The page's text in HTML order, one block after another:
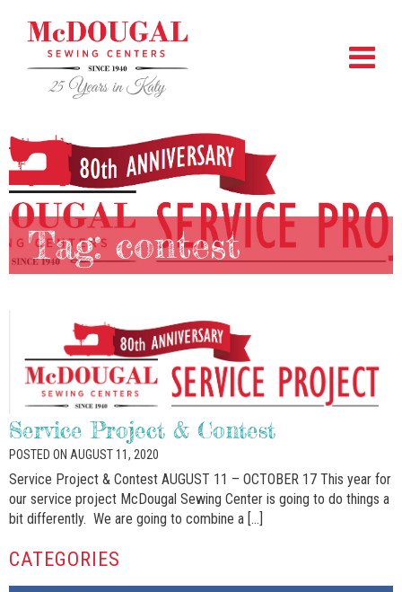
Tag:contest
Service Project & Contest
POSTED ON AUGUST 11, 2020
Service Project & Contest AUGUST 11 – OCTOBER 17 This year for
our service project McDougal Sewing Center is going to do things a
bit differently. We are going to combine a […]
CATEGORIES